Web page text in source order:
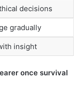
decisions
gradually
insight
once survival